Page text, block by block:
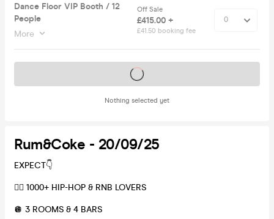
Dance Floor VIP Booth / 12
People
More
Off Sale
£415.00 +
£41.50 booking fee
Nothing selected yet
Tickets on sale soon
Rum&Coke - 20/09/25
EXPECT👇
❤️‍🔥 1000+ HIP-HOP & RNB LOVERS
🪩 3 ROOMS & 4 BARS